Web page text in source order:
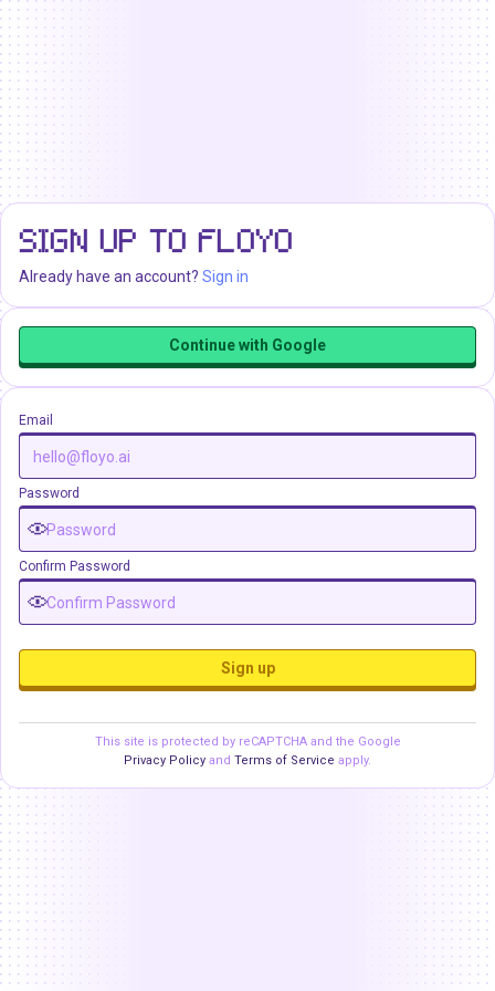
SIGN UP TO FLOYO
Already have an account? Sign in
Continue with Google
Email
Password
Confirm Password
Sign up
This site is protected by reCAPTCHA and the Google
Privacy Policy and Terms of Service apply.